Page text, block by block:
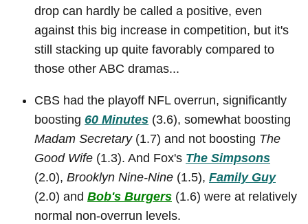
drop can hardly be called a positive, even
against this big increase in competition, but it's
still stacking up quite favorably compared to
those other ABC dramas...
CBS had the playoff NFL overrun, significantly
boosting 60 Minutes (3.6), somewhat boosting
Madam Secretary(1.7) and not boosting The
Good Wife (1.3). And Fox's The Simpsons
(2.0), Brooklyn Nine-Nine (1.5), Family Guy
(2.0) and Bob's Burgers (1.6) were at relatively
normal non-overrun levels.